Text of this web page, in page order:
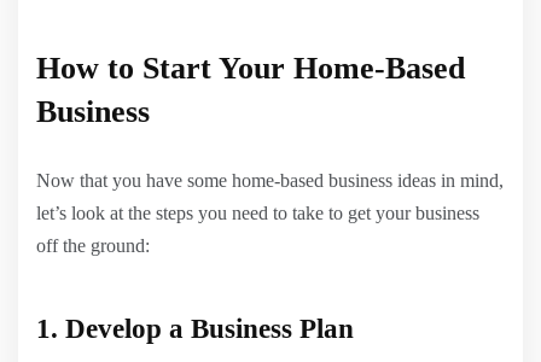
How to Start Your Home-Based
Business
Now that you have some home-based business ideas in mind,
let’s look at the steps you need to take to get your business
off the ground:
1. Develop a Business Plan